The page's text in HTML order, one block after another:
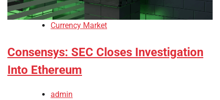
Currency Market
Consensys: SEC Closes Investigation
Into Ethereum
admin